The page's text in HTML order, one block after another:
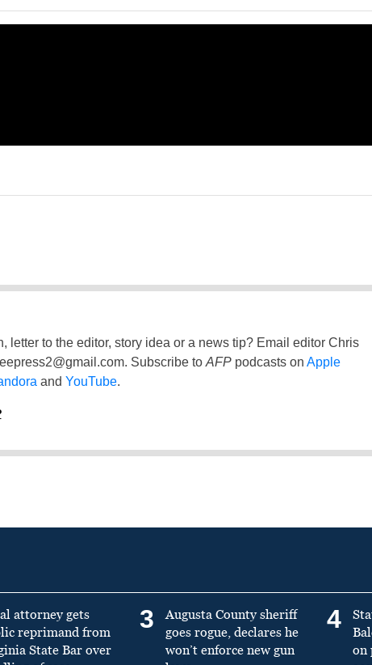
letter to the editor, story idea or a news tip? Email editor Chris
. Subscribe to AFPpodcasts on Apple
and YouTube.
attorney gets
reprimand from
State Bar over
3
Augusta County sheriff
goes rogue, declares he
won’t enforce new gun
4
on